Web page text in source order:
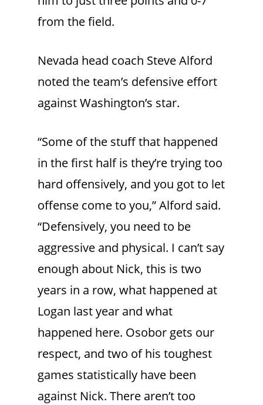
from the field.
Nevada head coach Steve Alford
noted the team’s defensive effort
against Washington’s star.
“Some of the stuff that happened
in the first half is they’re trying too
hard offensively, and you got to let
offense come to you,” Alford said.
“Defensively, you need to be
aggressive and physical. I can’t say
enough about Nick, this is two
years in a row, what happened at
Logan last year and what
happened here. Osobor gets our
respect, and two of his toughest
games statistically have been
against Nick. There aren’t too